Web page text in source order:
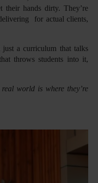
their hands dirty. They’re
for actual clients,
just a curriculum that talks
throws students into it,
world is where they’re